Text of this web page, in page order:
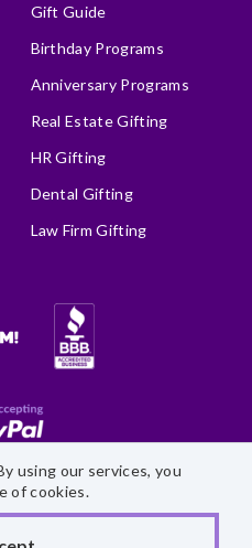
using our services, you
of cookies.
Gift Guide
Birthday Programs
Anniversary Programs
Real Estate Gifting
HR Gifting
Dental Gifting
Law Firm Gifting
Brownies